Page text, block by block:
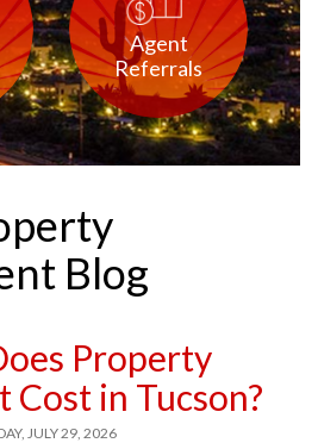
Agent
Referrals
Blog
Property
Cost in Tucson?
JULY 29, 2026